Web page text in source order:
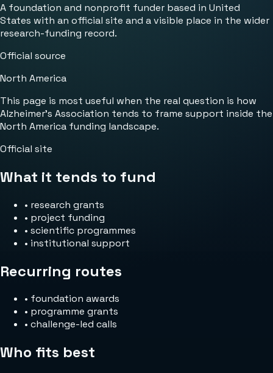
A foundation and nonprofit funder based in United
States with an official site and a visible place in the wider
research-funding record.
Official source
North America
This page is most useful when the real question is how
Alzheimer's Association tends to frame support inside the
North America funding landscape.
Official site
What it tends to fund
• research grants
• project funding
• scientific programmes
• institutional support
Recurring routes
• foundation awards
• programme grants
• challenge-led calls
Who fits best